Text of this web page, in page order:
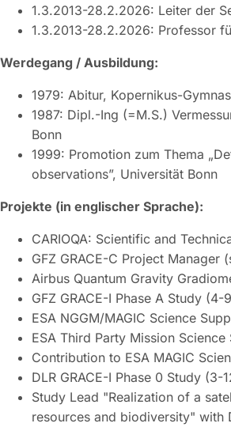
1.3.2013-28.2.2026: Leiter der
1.3.2013-28.2.2026: Professor
Werdegang / Ausbildung:
1979: Abitur, Kopernikus-
1987: Dipl.-Ing (=M.S.)
Bonn
1999: Promotion zum Thema
observations”, Universität Bonn
Projekte (in englischer Sprache):
CARIOQA: Scientific and
GFZ GRACE-C Project Manager
Airbus Quantum Gravity
GFZ GRACE-I Phase A Study
ESA NGGM/MAGIC Science
ESA Third Party Mission
Contribution to ESA MAGIC
DLR GRACE-I Phase 0 Study
Study Lead "Realization of a
resources and biodiversity" with